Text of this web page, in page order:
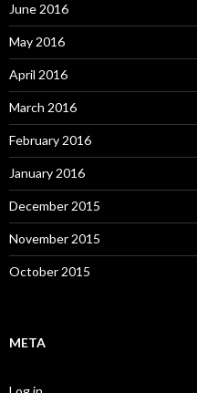
June 2016
May 2016
April 2016
March 2016
February 2016
January 2016
December 2015
November 2015
October 2015
META